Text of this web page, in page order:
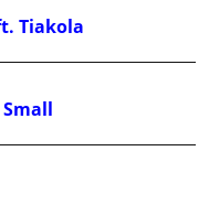
Tiakola
Small